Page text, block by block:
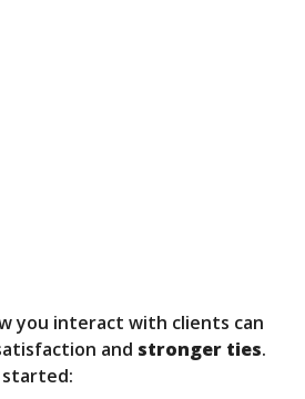
you interact with clients can
and stronger ties.
started: